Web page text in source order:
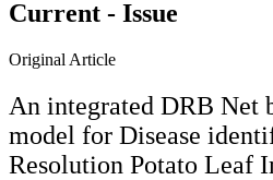
Current - Issue
Original Article
An integrated DRB Net
model for Disease
Resolution Potato Leaf